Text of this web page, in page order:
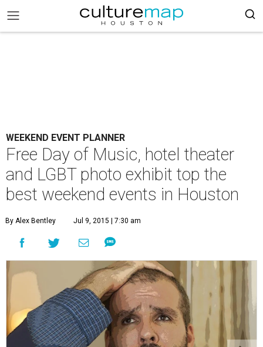
WEEKEND EVENT PLANNER
Free Day of Music, hotel theater
and LGBT photo exhibit top the
best weekend events in Houston
By Alex Bentley Jul 9, 2015 | 7:30 am